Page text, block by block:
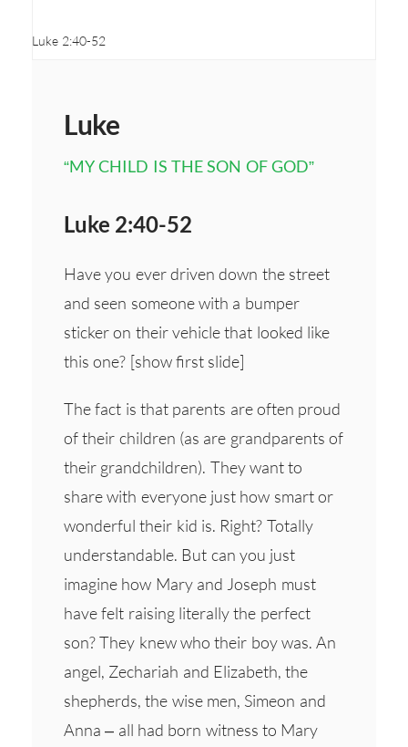
Luke
“MY CHILD IS THE SON OF GOD”
Luke 2:40-52
Have you ever driven down the street
and seen someone with a bumper
sticker on their vehicle that looked like
this one? [show first slide]
The fact is that parents are often proud
of their children (as are grandparents of
their grandchildren). They want to
share with everyone just how smart or
wonderful their kid is. Right? Totally
understandable. But can you just
imagine how Mary and Joseph must
have felt raising literally the perfect
son? They knew who their boy was. An
angel, Zechariah and Elizabeth, the
shepherds, the wise men, Simeon and
Anna – all had born witness to Mary
Luke 2:40-52